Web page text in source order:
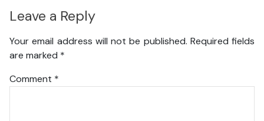
Leave a Reply
Your email address will not be published. Required fields
are marked *
Comment *